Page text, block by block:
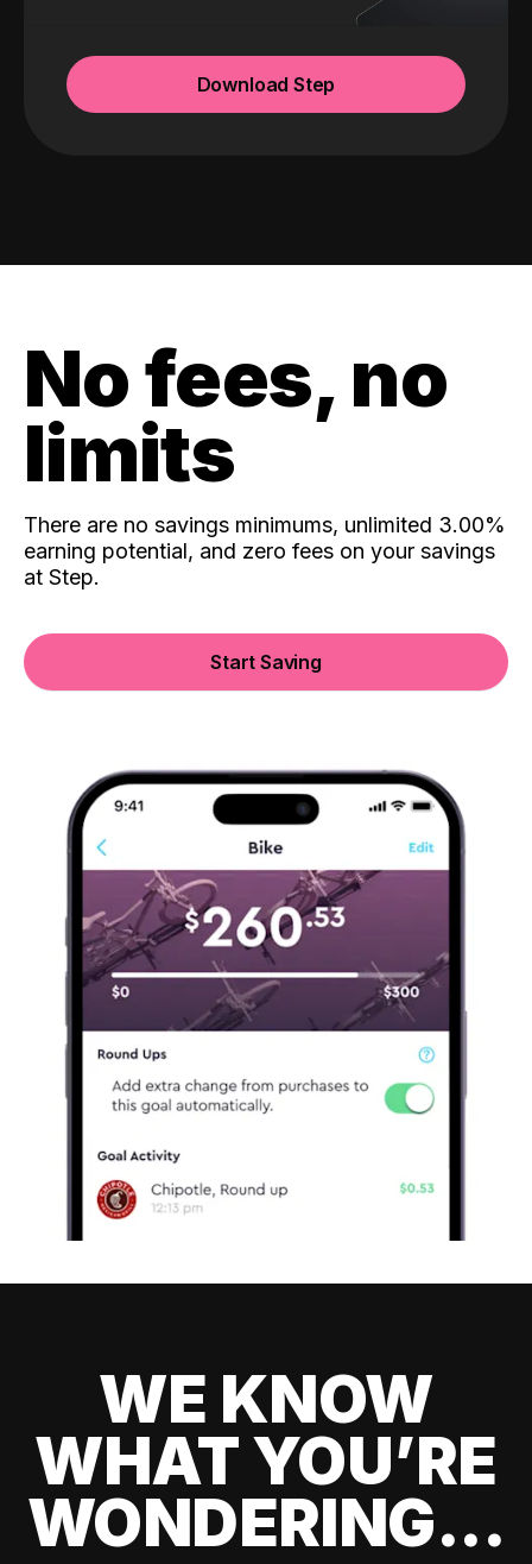
Download Step
No fees, no
limits
There are no savings minimums, unlimited 3.00%
earning potential, and zero fees on your savings
at Step.
Start Saving
WE KNOW
WHAT YOU’RE
WONDERING...